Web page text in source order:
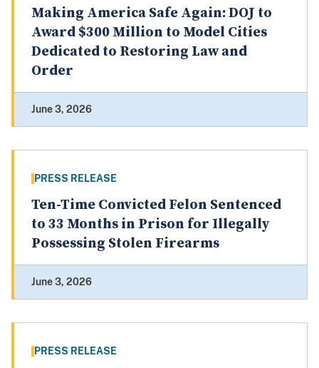
Making America Safe Again: DOJ to
Award $300 Million to Model Cities
Dedicated to Restoring Law and
Order
June 3, 2026
PRESS RELEASE
Ten-Time Convicted Felon Sentenced
to 33 Months in Prison for Illegally
Possessing Stolen Firearms
June 3, 2026
PRESS RELEASE